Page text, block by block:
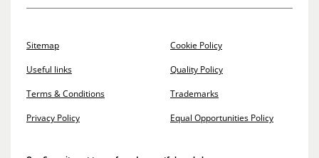
Sitemap
Useful links
Terms & Conditions
Privacy Policy
Cookie Policy
Quality Policy
Trademarks
Equal Opportunities Policy